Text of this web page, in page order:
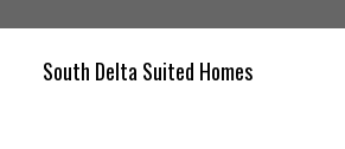
South Delta Suited Homes